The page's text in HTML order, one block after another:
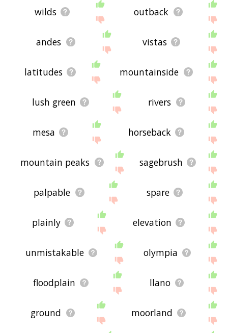
wilds outback
andes vistas
latitudes mountainside
lush green rivers
mesa horseback
mountain peaks sagebrush
palpable spare
plainly elevation
unmistakable olympia
floodplain llano
ground moorland